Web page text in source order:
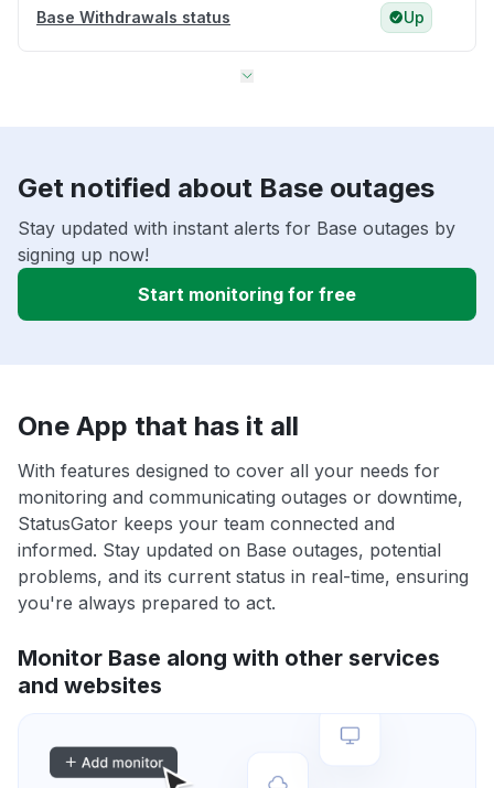
Base Withdrawals status Up
Get notified about Base outages
Stay updated with instant alerts for Base outages by
signing up now!
Start monitoring for free
One App that has it all
With features designed to cover all your needs for
monitoring and communicating outages or downtime,
StatusGator keeps your team connected and
informed. Stay updated on Base outages, potential
problems, and its current status in real-time, ensuring
you're always prepared to act.
Monitor Base along with other services
and websites